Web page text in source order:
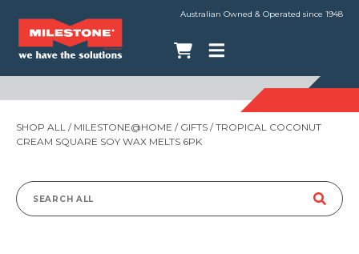
Australian Owned & Operated since 1948
SHOP ALL / MILESTONE@HOME / GIFTS / TROPICAL COCONUT
CREAM SQUARE SOY WAX MELTS 6PK
Search